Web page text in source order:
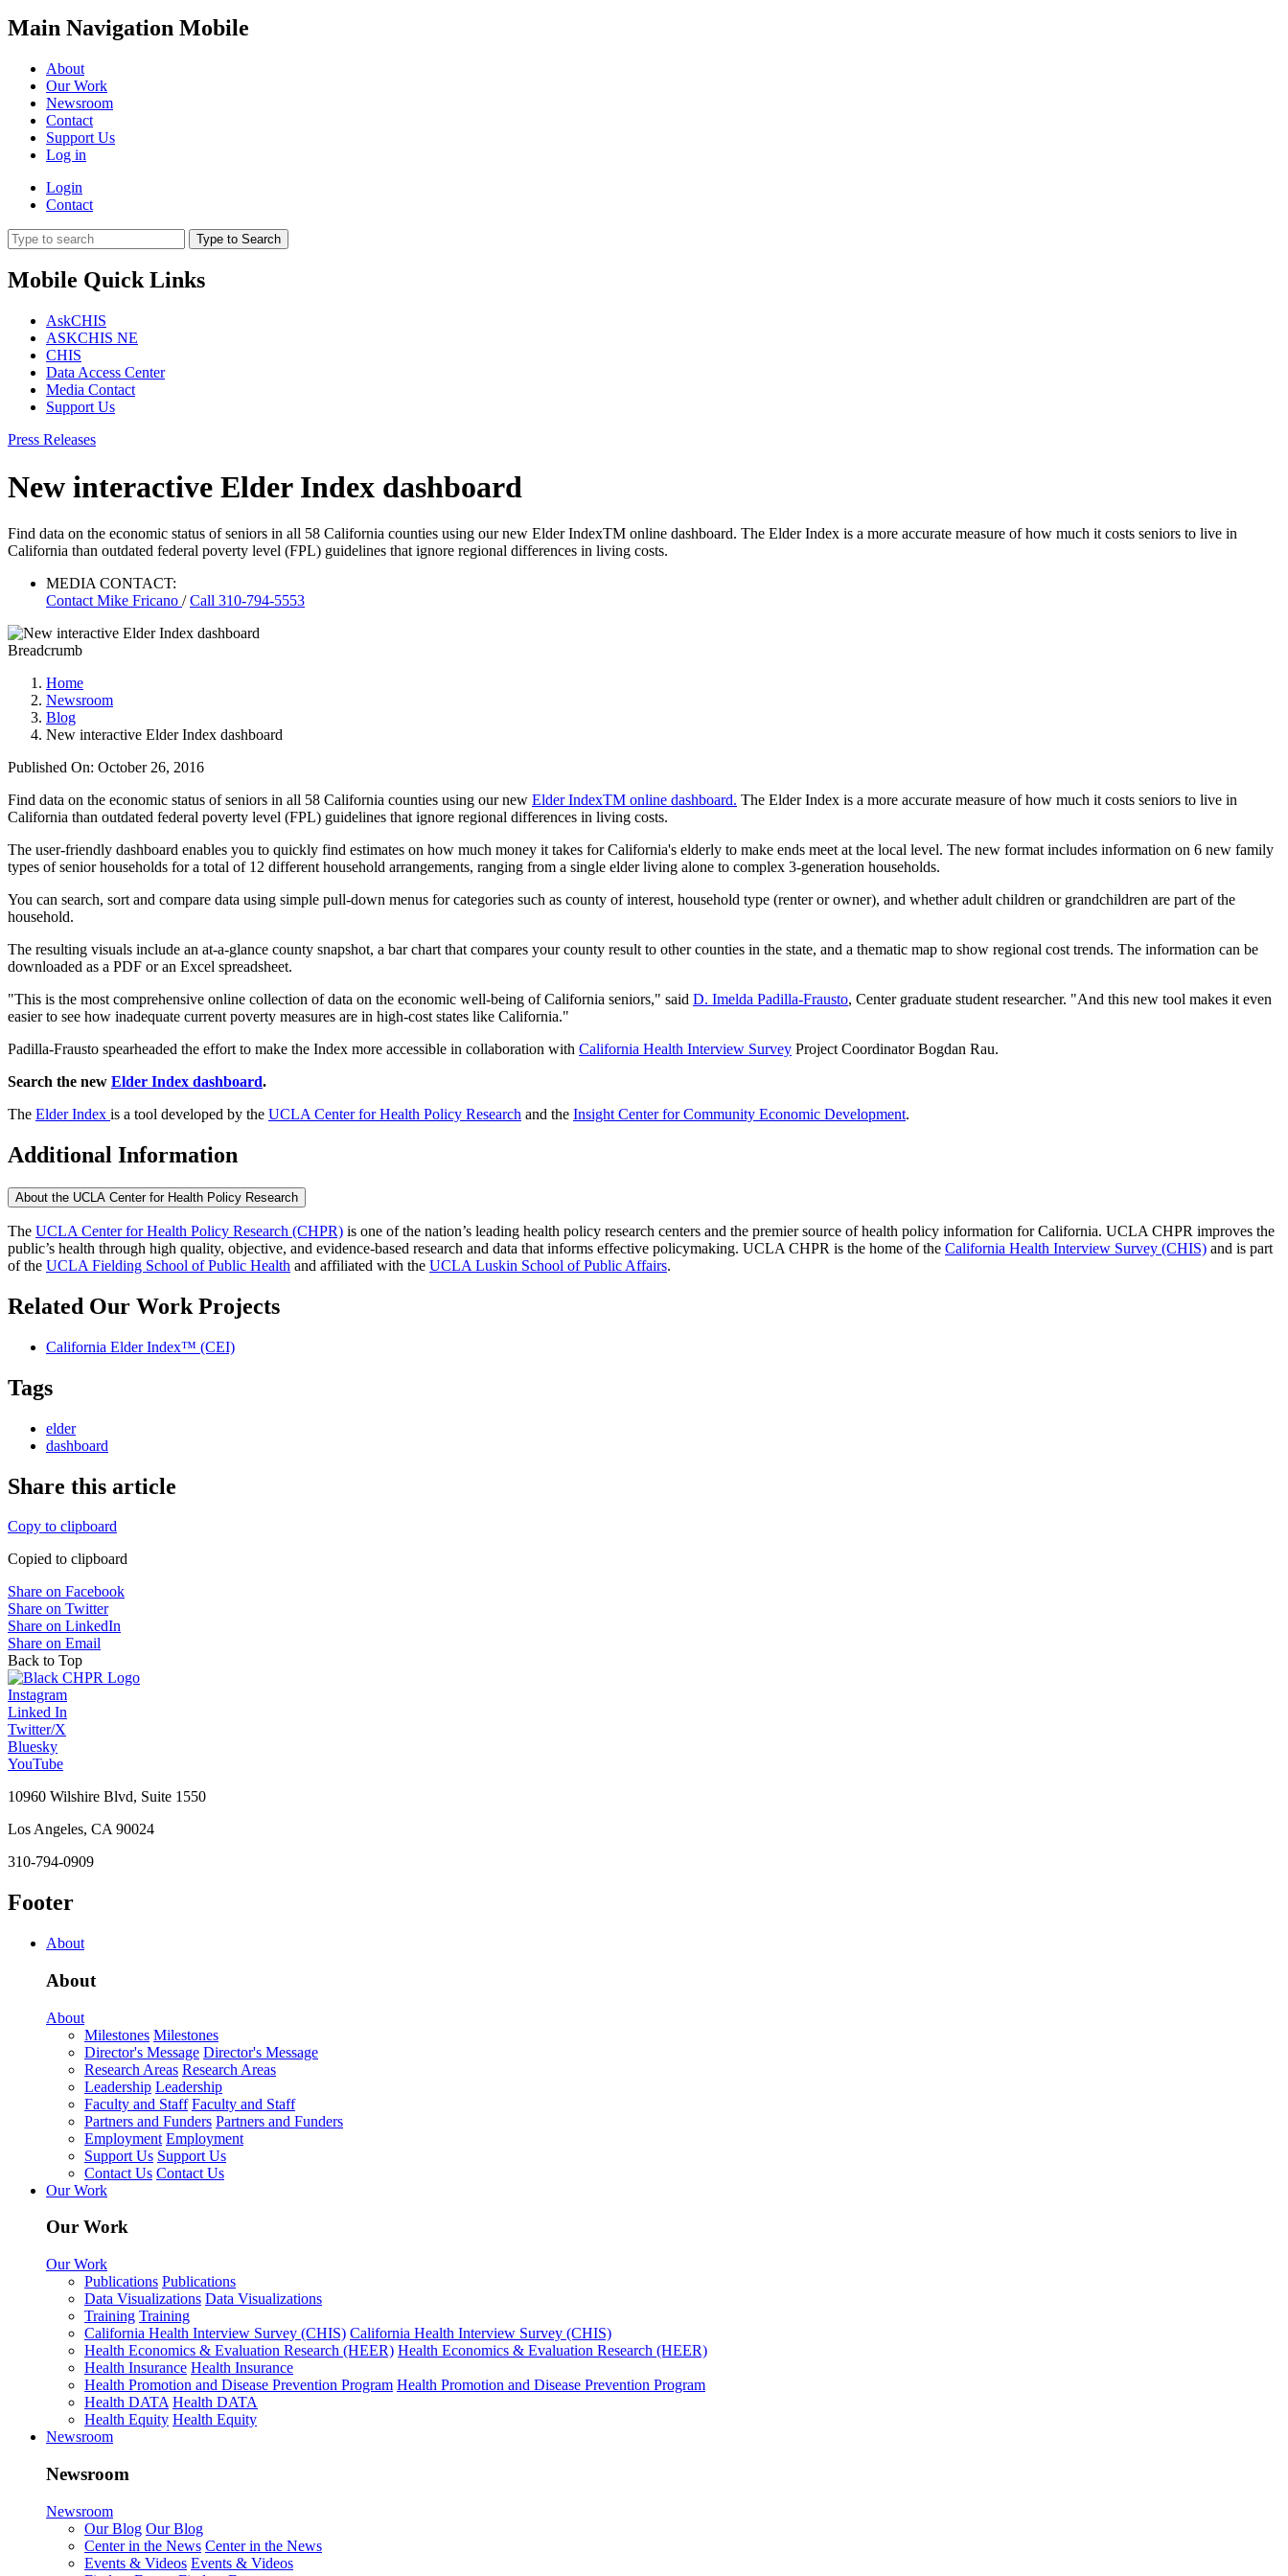
Main Navigation Mobile
About
Our Work
Newsroom
Contact
Support Us
Log in
Login
Contact
Type to Search
Mobile Quick Links
AskCHIS
ASKCHIS NE
CHIS
Data Access Center
Media Contact
Support Us
Press Releases
New interactive Elder Index dashboard
Find data on the economic status of seniors in all 58 California counties using our new Elder IndexTM online dashboard. The Elder Index is a more accurate measure of how much it costs seniors to live in
California than outdated federal poverty level (FPL) guidelines that ignore regional differences in living costs.
MEDIA CONTACT:
Contact Mike Fricano /Call 310-794-5553
Breadcrumb
Home
Newsroom
Blog
New interactive Elder Index dashboard
Published On: October 26, 2016
Find data on the economic status of seniors in all 58 California counties using our new Elder IndexTM online dashboard. The Elder Index is a more accurate measure of how much it costs seniors to live in
California than outdated federal poverty level (FPL) guidelines that ignore regional differences in living costs.
The user-friendly dashboard enables you to quickly find estimates on how much money it takes for California's elderly to make ends meet at the local level. The new format includes information on 6 new family
types of senior households for a total of 12 different household arrangements, ranging from a single elder living alone to complex 3-generation households.
You can search, sort and compare data using simple pull-down menus for categories such as county of interest, household type (renter or owner), and whether adult children or grandchildren are part of the
household.
The resulting visuals include an at-a-glance county snapshot, a bar chart that compares your county result to other counties in the state, and a thematic map to show regional cost trends. The information can be
downloaded as a PDF or an Excel spreadsheet.
"This is the most comprehensive online collection of data on the economic well-being of California seniors," said D. Imelda Padilla-Frausto, Center graduate student researcher. "And this new tool makes it even
easier to see how inadequate current poverty measures are in high-cost states like California."
Padilla-Frausto spearheaded the effort to make the Index more accessible in collaboration with California Health Interview Survey Project Coordinator Bogdan Rau.
Search the new Elder Index dashboard.
The Elder Index is a tool developed by the UCLA Center for Health Policy Research and the Insight Center for Community Economic Development.
Additional Information
About the UCLA Center for Health Policy Research
The UCLA Center for Health Policy Research (CHPR) is one of the nation’s leading health policy research centers and the premier source of health policy information for California. UCLA CHPR improves the
public’s health through high quality, objective, and evidence-based research and data that informs effective policymaking. UCLA CHPR is the home of the California Health Interview Survey (CHIS) and is part
of the UCLA Fielding School of Public Health ​ and affiliated with the UCLA Luskin School of Public Affairs.
Related Our Work Projects
California Elder Index™ (CEI)
Tags
elder
dashboard
Share this article
Copy to clipboard
Copied to clipboard
Share on Facebook
Share on Twitter
Share on LinkedIn
Share on Email
Back to Top
Instagram
Linked In
Twitter/X
Bluesky
YouTube
10960 Wilshire Blvd, Suite 1550
Los Angeles, CA 90024
310-794-0909
Footer
About
About
About
Milestones Milestones
Director's Message Director's Message
Research Areas Research Areas
Leadership Leadership
Faculty and Staff Faculty and Staff
Partners and Funders Partners and Funders
Employment Employment
Support Us Support Us
Contact Us Contact Us
Our Work
Our Work
Our Work
Publications Publications
Data Visualizations Data Visualizations
Training Training
California Health Interview Survey (CHIS) California Health Interview Survey (CHIS)
Health Economics & Evaluation Research (HEER) Health Economics & Evaluation Research (HEER)
Health Insurance Health Insurance
Health Promotion and Disease Prevention Program Health Promotion and Disease Prevention Program
Health DATA Health DATA
Health Equity Health Equity
Newsroom
Newsroom
Newsroom
Our Blog Our Blog
Center in the News Center in the News
Events & Videos Events & Videos